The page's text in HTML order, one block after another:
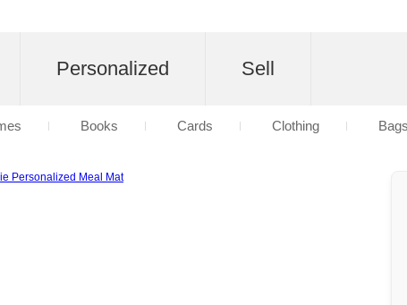
Personalized Sell
Books Cards Clothing Bags